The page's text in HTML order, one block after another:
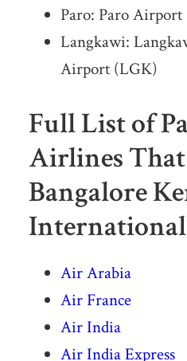
Paro: Paro Airport
Langkawi:
Airport (LGK)
Full List of
Airlines That
Bangalore
Air Arabia
Air France
Air India
Air India Express